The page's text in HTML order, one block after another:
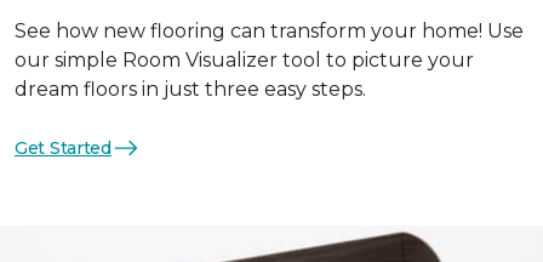
See how new flooring can transform your home! Use
our simple Room Visualizer tool to picture your
dream floors in just three easy steps.
Get Started